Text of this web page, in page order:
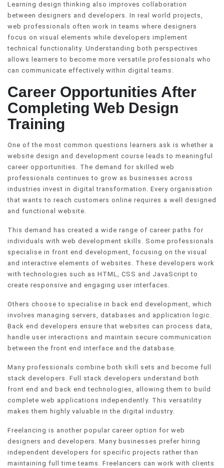
Learning design thinking also improves collaboration
between designers and developers. In real world projects,
web professionals often work in teams where designers
focus on visual elements while developers implement
technical functionality. Understanding both perspectives
allows learners to become more versatile professionals who
can communicate effectively within digital teams.
Career Opportunities After
Completing Web Design
Training
One of the most common questions learners ask is whether a
website design and development course leads to meaningful
career opportunities. The demand for skilled web
professionals continues to grow as businesses across
industries invest in digital transformation. Every organisation
that wants to reach customers online requires a well designed
and functional website.
This demand has created a wide range of career paths for
individuals with web development skills. Some professionals
specialise in front end development, focusing on the visual
and interactive elements of websites. These developers work
with technologies such as HTML, CSS and JavaScript to
create responsive and engaging user interfaces.
Others choose to specialise in back end development, which
involves managing servers, databases and application logic.
Back end developers ensure that websites can process data,
handle user interactions and maintain secure communication
between the front end interface and the database.
Many professionals combine both skill sets and become full
stack developers. Full stack developers understand both
front end and back end technologies, allowing them to build
complete web applications independently. This versatility
makes them highly valuable in the digital industry.
Freelancing is another popular career option for web
designers and developers. Many businesses prefer hiring
independent developers for specific projects rather than
maintaining full time teams. Freelancers can work with clients